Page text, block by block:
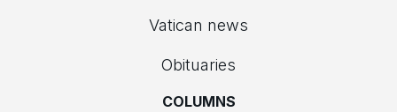
Vatican news
Obituaries
COLUMNS